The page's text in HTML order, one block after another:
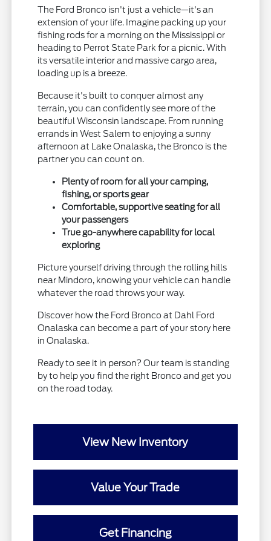
The Ford Bronco isn't just a vehicle—it's an
extension of your life. Imagine packing up your
fishing rods for a morning on the Mississippi or
heading to Perrot State Park for a picnic. With
its versatile interior and massive cargo area,
loading up is a breeze.
Because it's built to conquer almost any
terrain, you can confidently see more of the
beautiful Wisconsin landscape. From running
errands in West Salem to enjoying a sunny
afternoon at Lake Onalaska, the Bronco is the
partner you can count on.
Plenty of room for all your camping,
fishing, or sports gear
Comfortable, supportive seating for all
your passengers
True go-anywhere capability for local
exploring
Picture yourself driving through the rolling hills
near Mindoro, knowing your vehicle can handle
whatever the road throws your way.
Discover how the Ford Bronco at Dahl Ford
Onalaska can become a part of your story here
in Onalaska.
Ready to see it in person? Our team is standing
by to help you find the right Bronco and get you
on the road today.
View New Inventory
Value Your Trade
Get Financing